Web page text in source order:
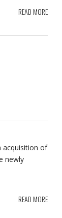
READ MORE
acquisition of
newly
READ MORE